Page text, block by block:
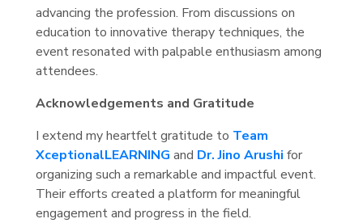
advancing the profession. From discussions on
education to innovative therapy techniques, the
event resonated with palpable enthusiasm among
attendees.
Acknowledgements and Gratitude
I extend my heartfelt gratitude to Team
XceptionalLEARNING and Dr. Jino Arushi for
organizing such a remarkable and impactful event.
Their efforts created a platform for meaningful
engagement and progress in the field.